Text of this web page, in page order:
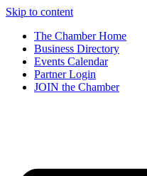
Skip to content
The Chamber Home
Business Directory
Events Calendar
Partner Login
JOIN the Chamber